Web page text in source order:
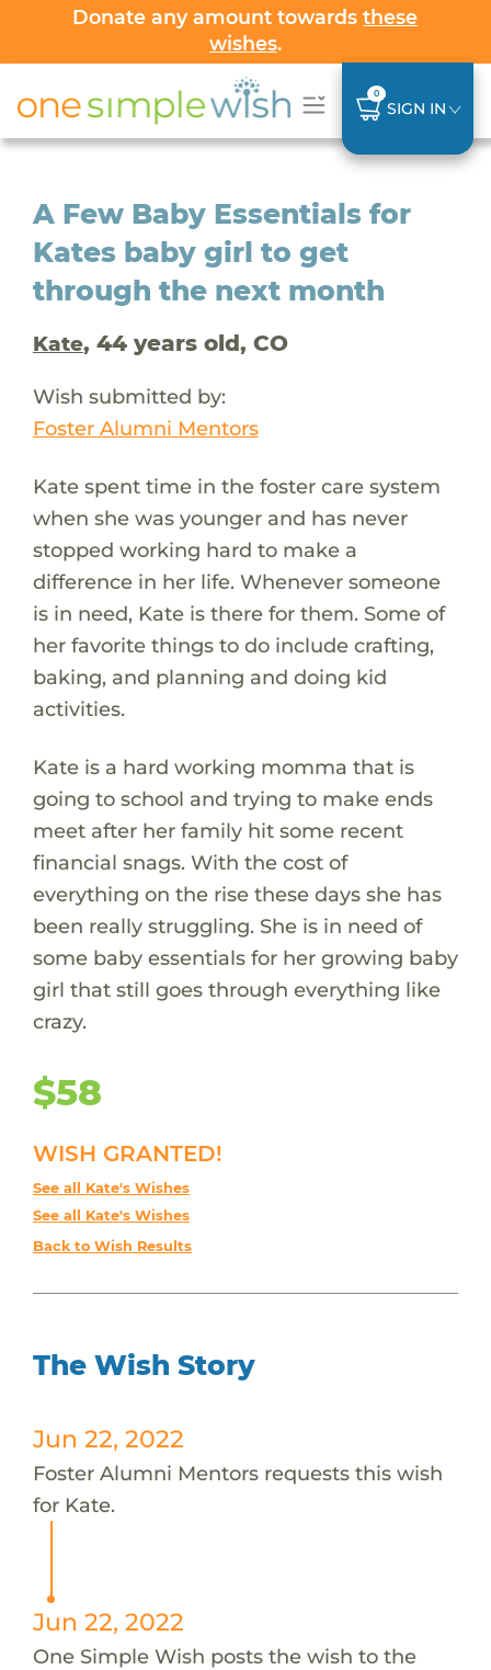
Donate any amount towardsthese
wishes.
0
SIGN IN
A Few Baby Essentials for
Kates baby girl to get
through the next month
Kate, 44 years old, CO
Wish submitted by:
Foster Alumni Mentors
Kate spent time in the foster care system
when she was younger and has never
stopped working hard to make a
difference in her life. Whenever someone
is in need, Kate is there for them. Some of
her favorite things to do include crafting,
baking, and planning and doing kid
activities.
Kate is a hard working momma that is
going to school and trying to make ends
meet after her family hit some recent
financial snags. With the cost of
everything on the rise these days she has
been really struggling. She is in need of
some baby essentials for her growing baby
girl that still goes through everything like
crazy.
$58
WISH GRANTED!
See all Kate's Wishes
See all Kate's Wishes
Back to Wish Results
The Wish Story
Jun 22, 2022
Foster Alumni Mentors requests this wish
for Kate.
Jun 22, 2022
One Simple Wish posts the wish to the